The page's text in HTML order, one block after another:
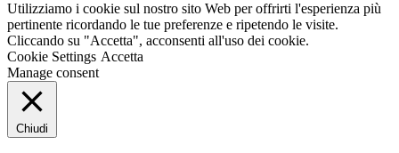
Utilizziamo i cookie sul nostro sito Web per offrirti l'esperienza più
pertinente ricordando le tue preferenze e ripetendo le visite.
Cliccando su "Accetta", acconsenti all'uso dei cookie.
Cookie Settings Accetta
Manage consent
Chiudi